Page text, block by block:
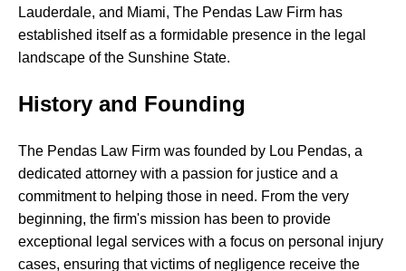
Lauderdale, and Miami, The Pendas Law Firm has
established itself as a formidable presence in the legal
landscape of the Sunshine State.
History and Founding
The Pendas Law Firm was founded by Lou Pendas, a
dedicated attorney with a passion for justice and a
commitment to helping those in need. From the very
beginning, the firm's mission has been to provide
exceptional
legal services with a focus on personal injury
cases, ensuring that victims of negligence receive the